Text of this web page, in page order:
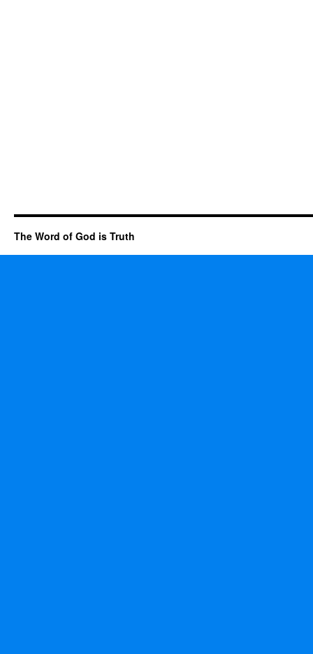
The Word of God is Truth